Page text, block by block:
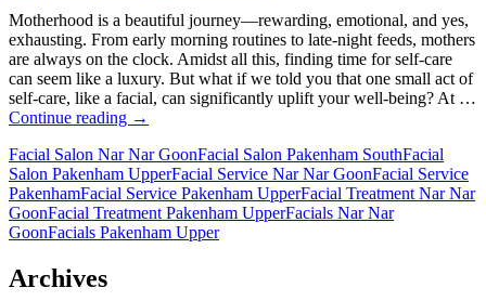
Motherhood is a beautiful journey—rewarding, emotional, and yes,
exhausting. From early morning routines to late-night feeds, mothers
are always on the clock. Amidst all this, finding time for self-care
can seem like a luxury. But what if we told you that one small act of
self-care, like a facial, can significantly uplift your well-being? At …
Continue reading Tackle
Stress
of
Motherhood
with
Regular
→
Facial Salon Nar Nar GoonFacial Salon Pakenham SouthFacial
Salon Pakenham UpperFacial Service Nar Nar GoonFacial Service
PakenhamFacial Service Pakenham UpperFacial Treatment Nar Nar
GoonFacial Treatment Pakenham UpperFacials Nar Nar
GoonFacials Pakenham Upper
Archives